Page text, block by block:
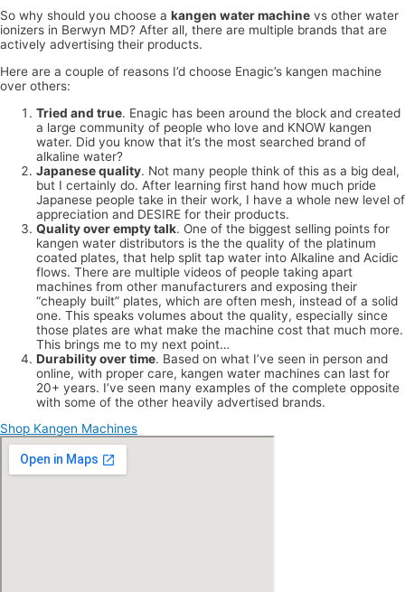
So why should you choose a kangen water machine vs other water
ionizers in Berwyn MD? After all, there are multiple brands that are
actively advertising their products.
Here are a couple of reasons I’d choose Enagic’s kangen machine
over others:
Tried and true. Enagic has been around the block and created
a large community of people who love and KNOW kangen
water. Did you know that it’s the most searched brand of
alkaline water?
Japanese quality. Not many people think of this as a big deal,
but I certainly do. After learning first hand how much pride
Japanese people take in their work, I have a whole new level of
appreciation and DESIRE for their products.
Quality over empty talk. One of the biggest selling points for
kangen water distributors is the the quality of the platinum
coated plates, that help split tap water into Alkaline and Acidic
flows. There are multiple videos of people taking apart
machines from other manufacturers and exposing their
“cheaply built” plates, which are often mesh, instead of a solid
one. This speaks volumes about the quality, especially since
those plates are what make the machine cost that much more.
This brings me to my next point…
Durability over time. Based on what I’ve seen in person and
online, with proper care, kangen water machines can last for
20+ years. I’ve seen many examples of the complete opposite
with some of the other heavily advertised brands.
Shop Kangen Machines